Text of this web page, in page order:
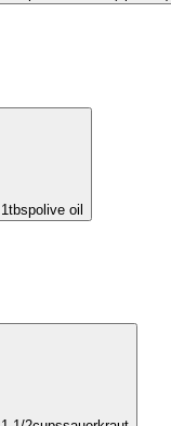
1tbspolive oil